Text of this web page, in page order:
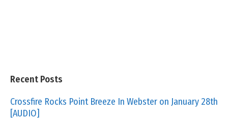
Recent Posts
Crossfire Rocks Point Breeze In Webster on January 28th
[AUDIO]